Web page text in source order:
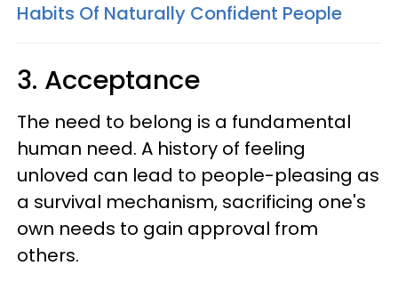
Habits Of Naturally Confident People
3. Acceptance
The need to belong is a fundamental
human need. A history of feeling
unloved can lead to people-pleasing as
a survival mechanism, sacrificing one's
own needs to gain approval from
others.